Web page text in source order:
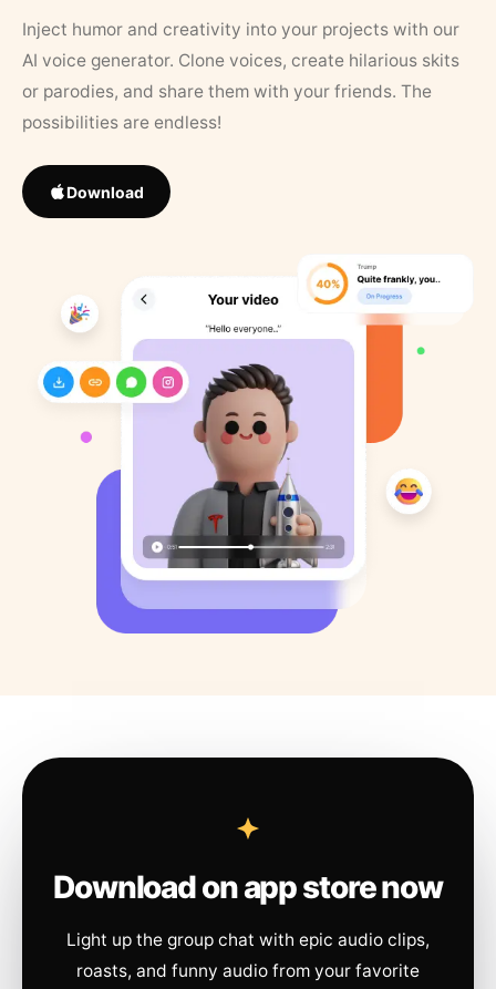
Inject humor and creativity into your projects with our
AI voice generator. Clone voices, create hilarious skits
or parodies, and share them with your friends. The
possibilities are endless!
Download
Download on app store now
Light up the group chat with epic audio clips,
roasts, and funny audio from your favorite